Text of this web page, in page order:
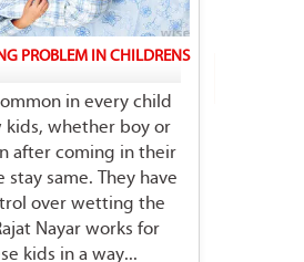
PROBLEM IN CHILDRENS
in every child
kids, whether boy or
after coming in their
stay same. They have
over wetting the
Nayar works for
kids in a way...